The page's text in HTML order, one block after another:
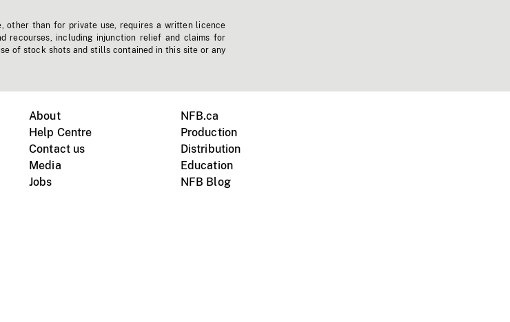
than for private use, requires a written licence
recourses, including injunction relief and claims for
of stock shots and stills contained in this site or any
About
Help Centre
Contact us
Media
Jobs
NFB.ca
Production
Distribution
Education
NFB Blog